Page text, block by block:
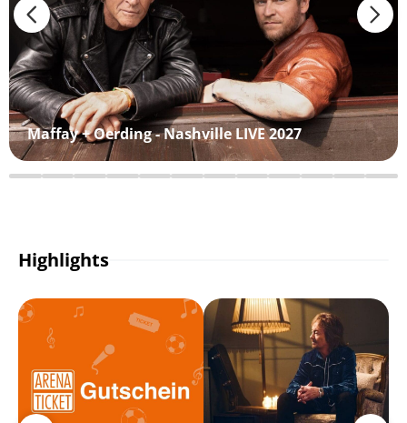
Maffay + Oerding - Nashville LIVE 2027
Highlights